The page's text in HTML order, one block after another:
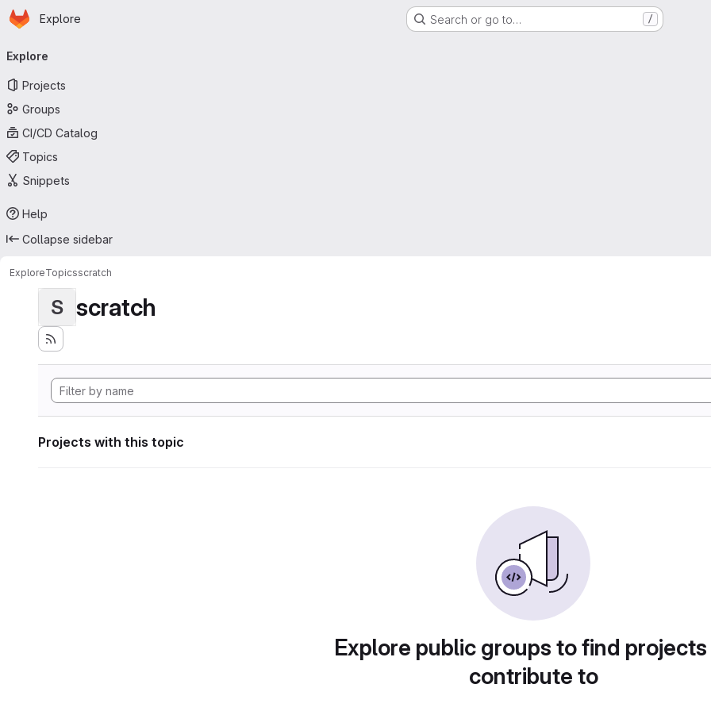
Skip to main content
Homepage
Explore Search or go to… /
navigation
Explore
Projects
Groups
CI/CD Catalog
Topics
Snippets
Help
Collapse sidebar
ExploreTopicsscratch
S scratch
Projects with this topic
Explore public groups to find
contribute to